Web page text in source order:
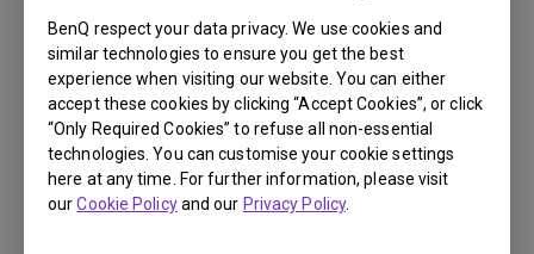
BenQ respect your data privacy. We use cookies and
similar technologies to ensure you get the best
experience when visiting our website. You can either
accept these cookies by clicking “Accept Cookies”, or click
“Only Required Cookies” to refuse all non-essential
technologies. You can customise your cookie settings
here at any time. For further information, please visit
ourCookie Policyand our Privacy Policy.
Why is some of the color only looks
different with monitor output in high-
brightness model?
3D is not working or getting lost sync on my
projector. How can I fix it?